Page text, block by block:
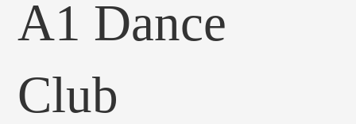
A1 Dance
Club